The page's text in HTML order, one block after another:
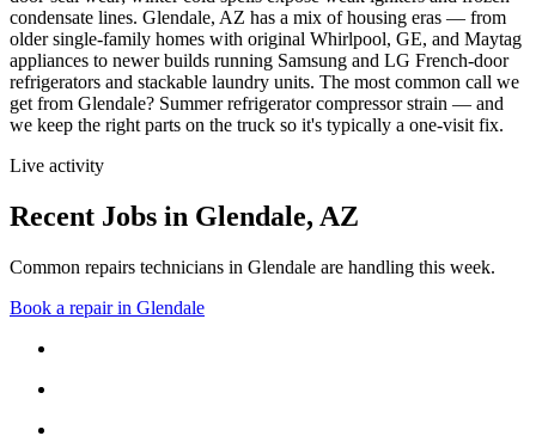
condensate lines. Glendale, AZ has a mix of housing eras — from
older single-family homes with original Whirlpool, GE, and Maytag
appliances to newer builds running Samsung and LG French-door
refrigerators and stackable laundry units. The most common call we
get from Glendale? Summer refrigerator compressor strain — and
we keep the right parts on the truck so it's typically a one-visit fix.
Live activity
Recent Jobs in Glendale, AZ
Common repairs technicians in Glendale are handling this week.
Book a repair in Glendale